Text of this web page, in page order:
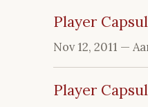
Player
Nov 12, 2011 —
Player